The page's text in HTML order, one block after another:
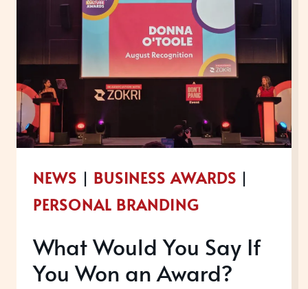
NEWS | BUSINESS AWARDS |
PERSONAL BRANDING
What Would You Say If
You Won an Award?